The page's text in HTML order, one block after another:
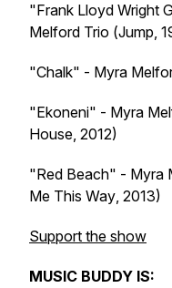
"Frank Lloyd Wright
Melford Trio (Jump,
"Chalk" - Myra
"Ekoneni" - Myra
House, 2012)
"Red Beach" - Myra
Me This Way, 2013)
Support the show
MUSIC BUDDY IS: